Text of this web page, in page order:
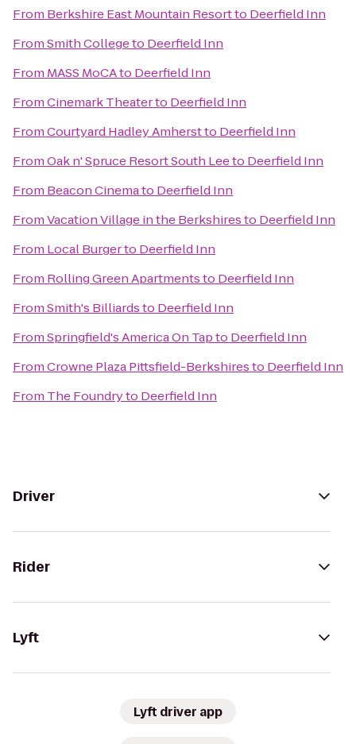
From Berkshire East Mountain Resortto Deerfield Inn
FromSmith Collegeto Deerfield Inn
From MASS MoCAto Deerfield Inn
FromCinemark Theaterto Deerfield Inn
FromCourtyard Hadley Amherstto Deerfield Inn
FromOak n' Spruce Resort South Leeto Deerfield Inn
From Beacon Cinemato Deerfield Inn
FromVacation Village in the Berkshiresto Deerfield Inn
From Local Burgerto Deerfield Inn
From Rolling Green Apartmentsto Deerfield Inn
FromSmith's Billiardsto Deerfield Inn
FromSpringfield's America On Tapto Deerfield Inn
FromCrowne Plaza Pittsfield-Berkshiresto Deerfield Inn
From The Foundryto Deerfield Inn
Driver
Rider
Lyft
Lyft driver app